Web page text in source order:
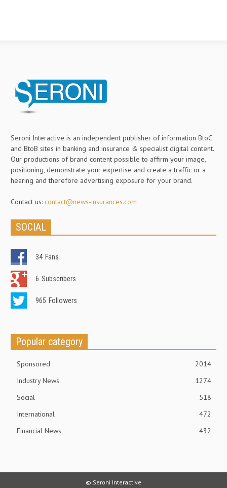
Seroni Interactive is an independent publisher of information BtoC
and BtoB sites in banking and insurance & specialist digital content.
Our productions of brand content possible to affirm your image,
positioning, demonstrate your expertise and create a traffic or a
hearing and therefore advertising exposure for your brand.
Contact us: contact@news-insurances.com
SOCIAL
34 Fans
6 Subscribers
965 Followers
Popular category
Sponsored
2014
Industry News
1274
Social
518
International
472
Financial News
432
© Seroni Interactive